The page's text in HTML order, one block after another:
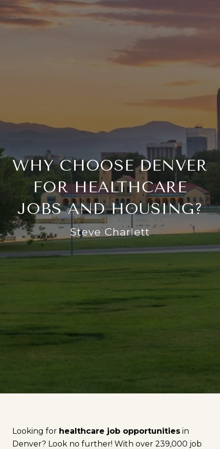
WHY CHOOSE DENVER
FOR HEALTHCARE
JOBS AND HOUSING?
Steve Charlett
Looking for healthcare job opportunities in
Denver? Look no further! With over 239,000 job